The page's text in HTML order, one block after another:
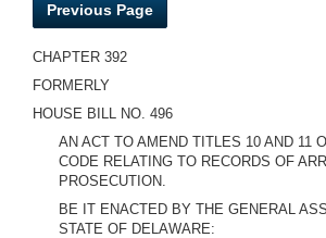
Previous Page
CHAPTER 392
FORMERLY
HOUSE BILL NO. 496
AN ACT TO AMEND TITLES 10 AND 11
CODE RELATING TO RECORDS OF
PROSECUTION.
BE IT ENACTED BY THE GENERAL
STATE OF DELAWARE: